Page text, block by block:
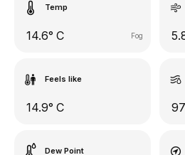
Temp
14.6° C Fog
Feels like
14.9° C
Dew Point